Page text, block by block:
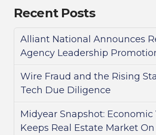
Recent Posts
Alliant National Announces
Agency Leadership
Wire Fraud and the Rising
Tech Due Diligence
Midyear Snapshot:
Keeps Real Estate Market On